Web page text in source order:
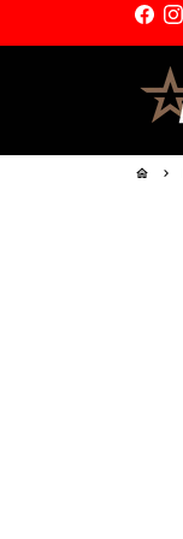
to
home keyboard_arrow_right